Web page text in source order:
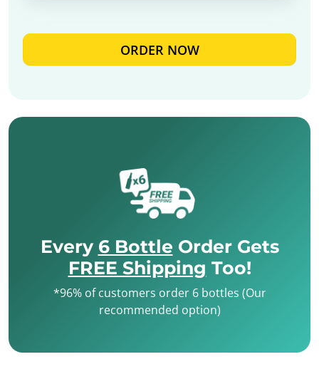
ORDER NOW
Every 6 Bottle Order Gets
FREE Shipping Too!
*96% of customers order 6 bottles (Our
recommended option)